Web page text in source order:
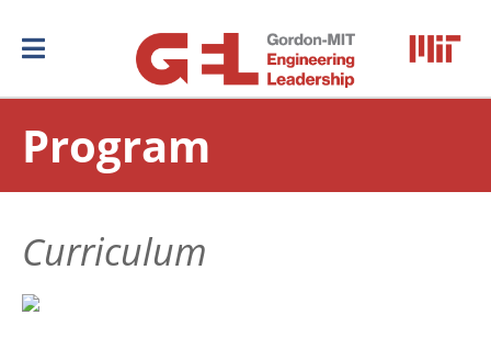
Program
Curriculum